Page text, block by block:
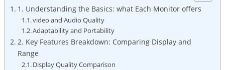
1. Understanding the‌ Basics: what Each Monitor offers
video and Audio Quality
Adaptability and Portability
2. Key Features ‍Breakdown: Comparing⁤ Display and
Range
Display Quality Comparison